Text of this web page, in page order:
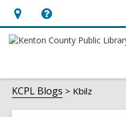
Hours
&
opens
an
overlay
Help,
opens
overlay
KCPL Blogs Kbilz
Kbilz